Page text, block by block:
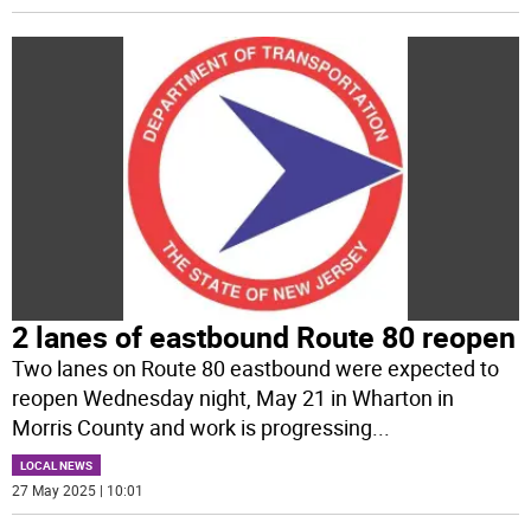
2 lanes of eastbound Route 80 reopen
Two lanes on Route 80 eastbound were expected to
reopen Wednesday night, May 21 in Wharton in
Morris County and work is progressing...
LOCAL NEWS
27 May 2025 | 10:01